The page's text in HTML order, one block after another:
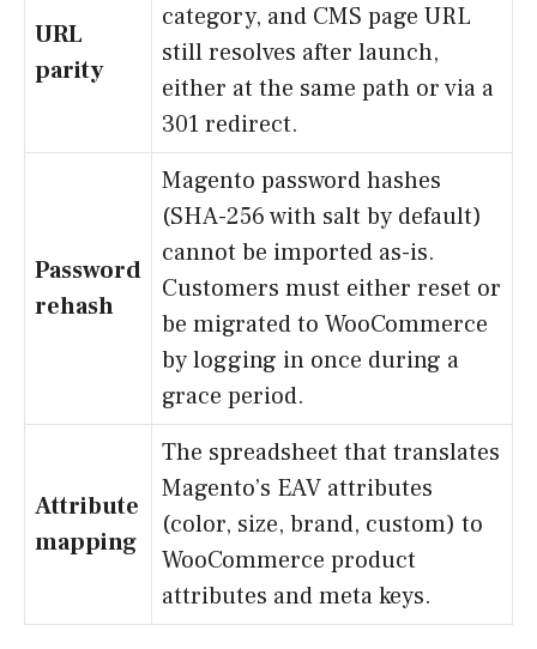
URL
parity
category, and CMS page URL
still resolves after launch,
either at the same path or via a
301 redirect.
Password
rehash
Magento password hashes
(SHA-256 with salt by default)
cannot be imported as-is.
Customers must either reset or
be migrated to WooCommerce
by logging in once during a
grace period.
Attribute
mapping
The spreadsheet that translates
Magento’s EAV attributes
(color, size, brand, custom) to
WooCommerce product
attributes and meta keys.